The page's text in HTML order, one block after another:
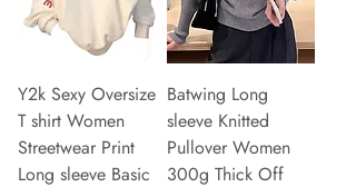
Y2k Sexy Oversize
T shirt Women
Streetwear Print
Long sleeve Basic
Batwing Long
sleeve Knitted
Pullover Women
300g Thick Off